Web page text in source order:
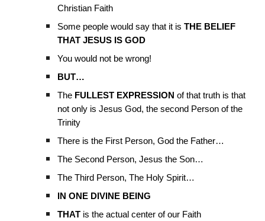
Christian Faith
Some people would say that it isTHE BELIEF
THAT JESUS IS GOD
You would not be wrong!
BUT…
The FULLEST EXPRESSION of that truth is that
not only is Jesus God, the second Person of the
Trinity
There is the First Person, God the Father…
The Second Person, Jesus the Son…
The Third Person, The Holy Spirit…
IN ONE DIVINE BEING
THAT is the actual center of our Faith